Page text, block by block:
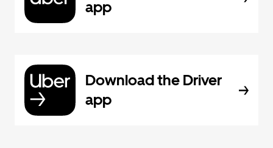
app
Download the Driver
app